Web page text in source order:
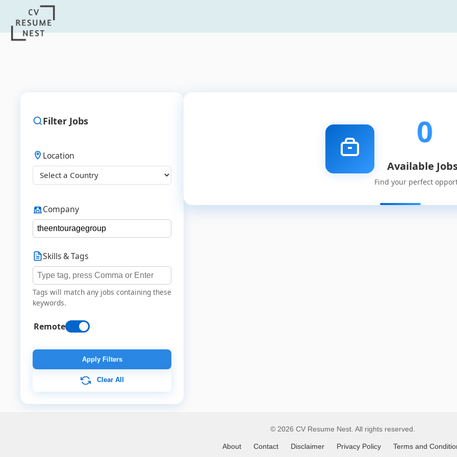
Filter Jobs
Location
Company
Skills & Tags
Tags will match any jobs containing these
keywords.
Remote
Apply Filters
Clear All
0
Available
Find your perfect
© 2026 CV Resume Nest. All rights reserved.
About Contact Disclaimer Privacy Policy Terms and